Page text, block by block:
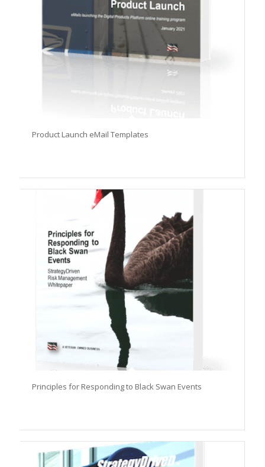
Product Launch eMail Templates
Principles for Responding to Black Swan Events